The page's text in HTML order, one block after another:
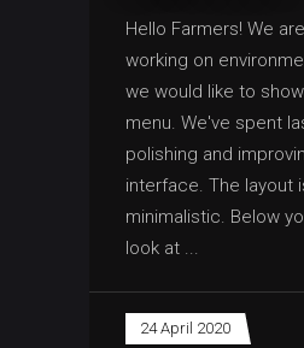
Hello Farmers! We
working on
we would like to
menu. We've spent
polishing and
interface. The layout
minimalistic. Below
look at
24 April 2020